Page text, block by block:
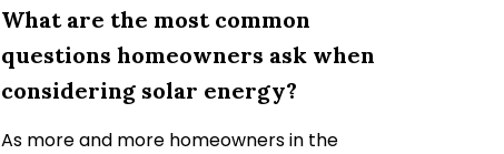
What are the most common
questions homeowners ask when
considering solar energy?
As more and more homeowners in the